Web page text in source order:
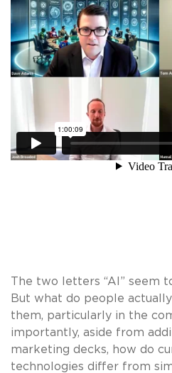
The two letters “AI” seem
But what do people
them, particularly in the
importantly, aside from
marketing decks, how do
technologies differ from